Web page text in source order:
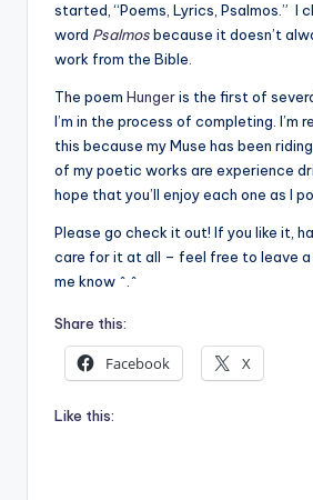
started, “Poems, Lyrics, Psalmos.” I
word Psalmosbecause it doesn’t
work from the Bible.
The poem Hungeris the first of
I’m in the process of completing. I’m
this because my Muse has been
of my poetic works are experience
hope that you’ll enjoy each one as I
Please go check it out! If you like it,
care for it at all – feel free to leave a
me know ^.^
Share this:
Facebook X
Like this: